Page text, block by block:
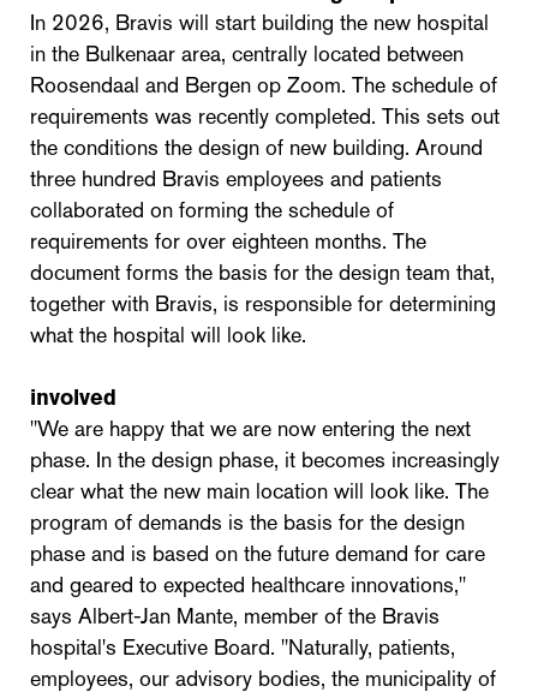
In 2026, Bravis will start building the new hospital
in the Bulkenaar area, centrally located between
Roosendaal and Bergen op Zoom. The schedule of
requirements was recently completed. This sets out
the conditions the design of new building. Around
three hundred Bravis employees and patients
collaborated on forming the schedule of
requirements for over eighteen months. The
document forms the basis for the design team that,
together with Bravis, is responsible for determining
what the hospital will look like.
involved
"We are happy that we are now entering the next
phase. In the design phase, it becomes increasingly
clear what the new main location will look like. The
program of demands is the basis for the design
phase and is based on the future demand for care
and geared to expected healthcare innovations,"
says Albert-Jan Mante, member of the Bravis
hospital's Executive Board. "Naturally, patients,
employees, our advisory bodies, the municipality of